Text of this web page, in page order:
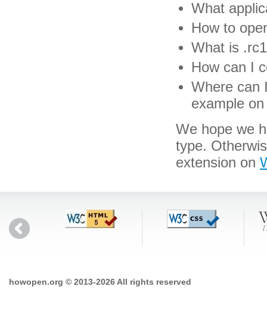
What
How to
What is
How can I
Where can
example
We hope we
type.
extension on
howopen.org © 2013-2026 All rights reserved